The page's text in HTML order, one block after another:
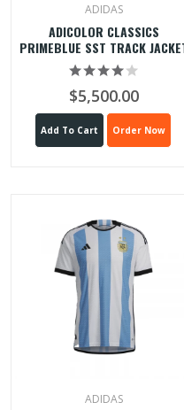
ADIDAS
ADICOLOR CLASSICS
PRIMEBLUE SST TRACK
$5,500.00
Add To Cart Order Now
ADIDAS